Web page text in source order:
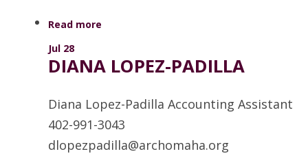
Read more
Jul 28
DIANA LOPEZ-PADILLA
Diana Lopez-Padilla Accounting Assistant
402-991-3043
dlopezpadilla@archomaha.org